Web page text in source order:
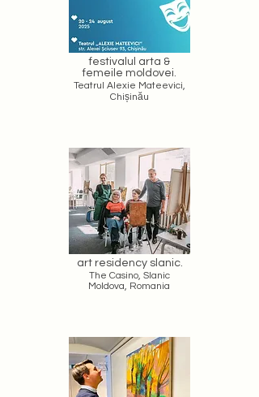
festivalul arta &
femeile moldovei.
Teatrul Alexie Mateevici,
Chișinău
art residency slanic.
The Casino, Slanic
Moldova, Romania